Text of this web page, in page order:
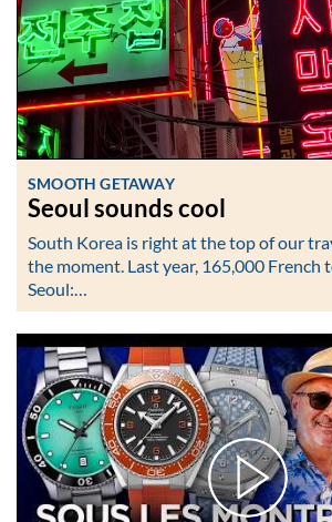
SMOOTH GETAWAY
Seoul sounds cool
South Korea is right at the top of our
the moment. Last year, 165,000 French
Seoul:…